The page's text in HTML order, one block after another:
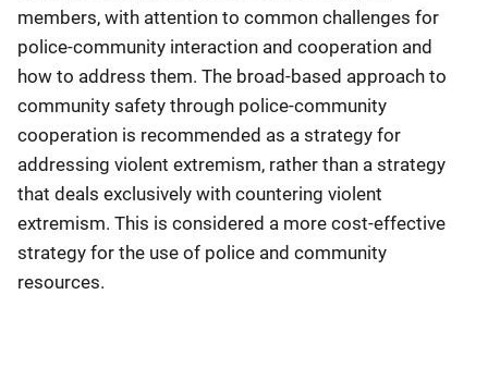
members, with attention to common challenges for
police-community interaction and cooperation and
how to address them. The broad-based approach to
community safety through police-community
cooperation is recommended as a strategy for
addressing violent extremism, rather than a strategy
that deals exclusively with countering violent
extremism. This is considered a more cost-effective
strategy for the use of police and community
resources.